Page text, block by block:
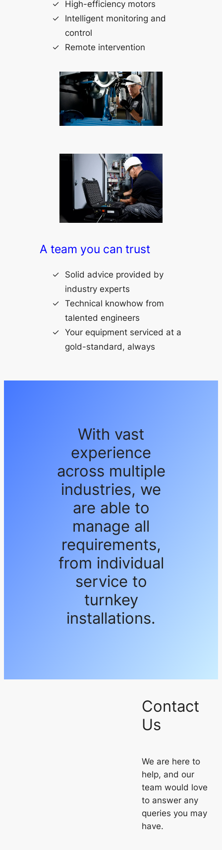
High-efficiency motors
Intelligent monitoring and
control
Remote intervention
A team you can trust
Solid advice provided by
industry experts
Technical knowhow from
talented engineers
Your equipment serviced at a
gold-standard, always
With vast
experience
across multiple
industries, we
are able to
manage all
requirements,
from individual
service to
turnkey
installations.
Contact
Us
We are here to
help, and our
team would love
to answer any
queries you may
have.